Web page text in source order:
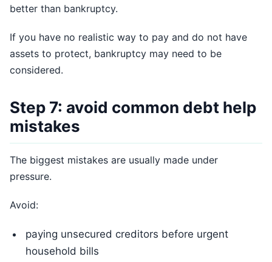
better than bankruptcy.
If you have no realistic way to pay and do not have
assets to protect, bankruptcy may need to be
considered.
Step 7: avoid common debt help
mistakes
The biggest mistakes are usually made under
pressure.
Avoid:
paying unsecured creditors before urgent
household bills